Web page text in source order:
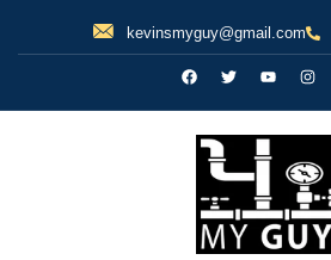
kevinsmyguy@gmail.com